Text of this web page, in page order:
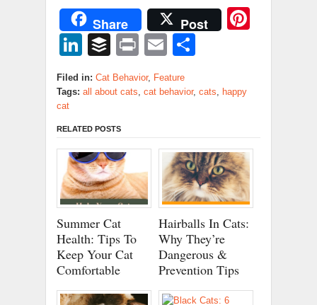
Share Post
LinkedIn
BufferPrintEmail
Filed in: Cat Behavior, Feature
Tags: all about cats cat behavior, cats
happy
cat
RELATED POSTS
Summer Cat
Health: Tips To
Keep Your Cat
Comfortable
Hairballs In Cats:
Why They’re
Dangerous &
Prevention Tips